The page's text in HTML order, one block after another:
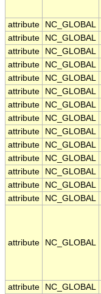
attribute
NC_GLOBAL
attribute
NC_GLOBAL
attribute
NC_GLOBAL
attribute
NC_GLOBAL
attribute
NC_GLOBAL
attribute
NC_GLOBAL
attribute
NC_GLOBAL
attribute
NC_GLOBAL
attribute
NC_GLOBAL
attribute
NC_GLOBAL
attribute
NC_GLOBAL
attribute
NC_GLOBAL
attribute
NC_GLOBAL
attribute
NC_GLOBAL
attribute NC_GLOBAL
attribute
NC_GLOBAL